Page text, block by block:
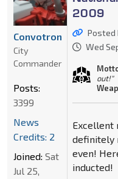
2009
Posted
Wed
out!"
Excellent
definitely
even!
inducted!
Convotron
City
Commander
Posts:
3399
News
Credits: 2
Joined: Sat
Jul 25,